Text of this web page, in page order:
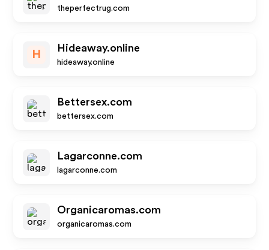
theperfectrug.com
H
Hideaway.online
hideaway.online
Bettersex.com
bettersex.com
Lagarconne.com
lagarconne.com
Organicaromas.com
organicaromas.com